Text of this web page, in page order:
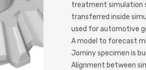
treatment simulation
transferred inside
used for automotive
A model to forecast
Jominy specimen is
Alignment between